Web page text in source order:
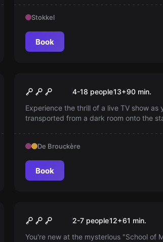
Stokkel
Book
New
The Original Blindtest
4-18 people13+90 min.
Experience the thrill of a live TV show as
transported from a dark room onto the
unforgettable evening of entertainment.
De Brouckère
Book
New
Harry Potter®
Magic School’ ©
2-7 people12+61 min.
You're new at the mysterious "School of